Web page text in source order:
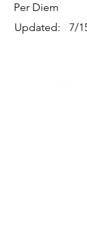
Per Diem
Updated:
7/